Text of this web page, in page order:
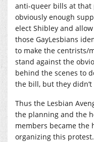
anti-queer bills at that
obviously enough
elect Shibley and
those GayLesbians
to make the centrists/
stand against the
behind the scenes to
the bill, but they
Thus the Lesbian
the planning and the
members became
organizing this